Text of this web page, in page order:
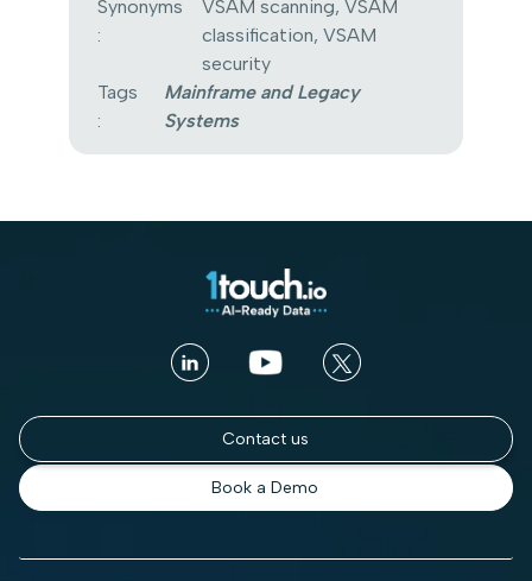
Synonyms
:
VSAM scanning, VSAM
classification, VSAM
security
Tags
:
Mainframe and Legacy
Systems
Contact us
Book a Demo